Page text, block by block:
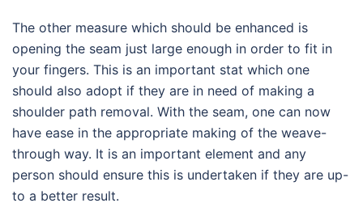
The other measure which should be enhanced is
opening the seam just large enough in order to fit in
your fingers. This is an important stat which one
should also adopt if they are in need of making a
shoulder path removal. With the seam, one can now
have ease in the appropriate making of the weave-
through way. It is an important element and any
person should ensure this is undertaken if they are up-
to a better result.